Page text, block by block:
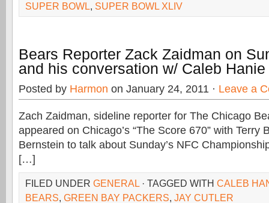
SUPER BOWL, SUPER BOWL XLIV
Bears Reporter Zack Zaidman on
and his conversation w/ Caleb Hanie
Posted by Harmon on January 24, 2011 · Leave a
Zach Zaidman, sideline reporter for The Chicago
appeared on Chicago’s “The Score 670” with Terry
Bernstein to talk about Sunday’s NFC
[…]
FILED UNDER GENERAL · TAGGED WITH CALEB
BEARS, GREEN BAY PACKERS, JAY CUTLER